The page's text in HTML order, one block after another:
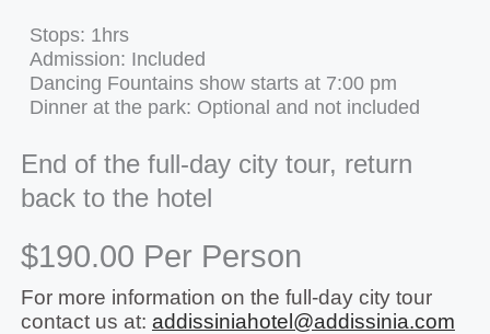
Stops: 1hrs
Admission: Included
Dancing Fountains show starts at 7:00 pm
Dinner at the park: Optional and not included
End of the full-day city tour, return
back to the hotel
$190.00 Per Person
For more information on the full-day city tour
contact us at: addissiniahotel@addissinia.com